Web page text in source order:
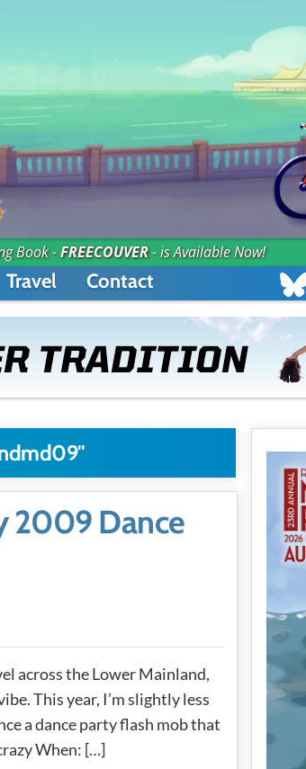
Book -FREECOUVER- is Available Now!
Travel Contact
2009 Dance
across the Lower Mainland,
This year, I’m slightly less
a dance party flash mob that
When: […]